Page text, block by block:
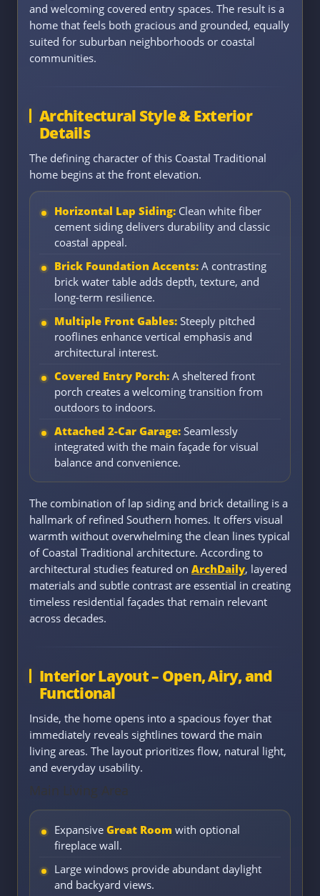
and welcoming covered entry spaces. The result is a
home that feels both gracious and grounded, equally
suited for suburban neighborhoods or coastal
communities.
Architectural Style & Exterior
Details
The defining character of this Coastal Traditional
home begins at the front elevation.
Horizontal Lap Siding: Clean white fiber
cement siding delivers durability and classic
coastal appeal.
Brick Foundation Accents: A contrasting
brick water table adds depth, texture, and
long-term resilience.
Multiple Front Gables: Steeply pitched
rooflines enhance vertical emphasis and
architectural interest.
Covered Entry Porch: A sheltered front
porch creates a welcoming transition from
outdoors to indoors.
Attached 2-Car Garage: Seamlessly
integrated with the main façade for visual
balance and convenience.
The combination of lap siding and brick detailing is a
hallmark of refined Southern homes. It offers visual
warmth without overwhelming the clean lines typical
of Coastal Traditional architecture. According to
architectural studies featured on ArchDaily, layered
materials and subtle contrast are essential in creating
timeless residential façades that remain relevant
across decades.
Interior Layout – Open, Airy, and
Functional
Inside, the home opens into a spacious foyer that
immediately reveals sightlines toward the main
living areas. The layout prioritizes flow, natural light,
and everyday usability.
Main Living Area
Expansive Great Room with optional
fireplace wall.
Large windows provide abundant daylight
and backyard views.